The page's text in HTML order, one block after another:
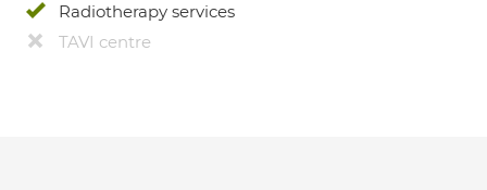
Radiotherapy services
TAVI centre